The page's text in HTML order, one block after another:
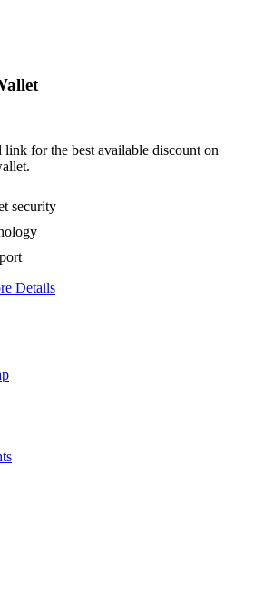
for the best available discount on
security
Details